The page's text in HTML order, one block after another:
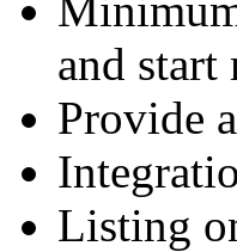
and start
Provide
Listing